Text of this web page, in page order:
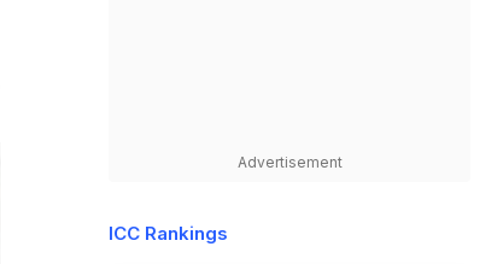
Advertisement
ICC Rankings